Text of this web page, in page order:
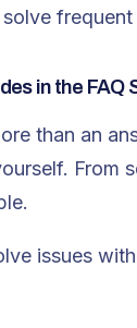
solve
in the FAQ
than an
From
issues